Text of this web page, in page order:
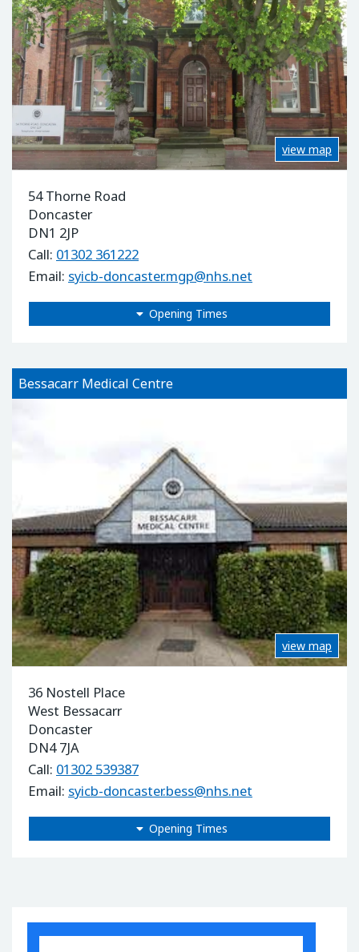
view map
54 Thorne Road
Doncaster
DN1 2JP
Call: 01302 361222
Email: syicb-doncaster.mgp@nhs.net
Opening Times
Bessacarr Medical Centre
view map
36 Nostell Place
West Bessacarr
Doncaster
DN4 7JA
Call: 01302 539387
Email: syicb-doncaster.bess@nhs.net
Opening Times